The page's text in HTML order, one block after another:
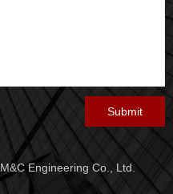
Engineering Co., Ltd.
Submit